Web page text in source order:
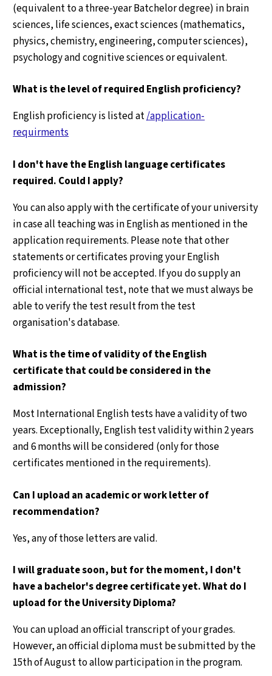
(equivalent to a three-year Batchelor degree) in brain
sciences, life sciences, exact sciences (mathematics,
physics, chemistry, engineering, computer sciences),
psychology and cognitive sciences or equivalent.
What is the level of required English proficiency?
English proficiency is listed at/application-
requirments
I don't have the English language certificates
required. Could I apply?
You can also apply with the certificate of your university
in case all teaching was in English as mentioned in the
application requirements. Please note that other
statements or certificates proving your English
proficiency will not be accepted. If you do supply an
official international test, note that we must always be
able to verify the test result from the test
organisation's database.
What is the time of validity of the English
certificate that could be considered in the
admission?
Most International English tests have a validity of two
years. Exceptionally, English test validity within 2 years
and 6 months will be considered (only for those
certificates mentioned in the requirements).
Can I upload an academic or work letter of
recommendation?
Yes, any of those letters are valid.
I will graduate soon, but for the moment, I don't
have a bachelor's degree certificate yet. What do I
upload for the University Diploma?
You can upload an official transcript of your grades.
However, an official diploma must be submitted by the
15th of August to allow participation in the program.